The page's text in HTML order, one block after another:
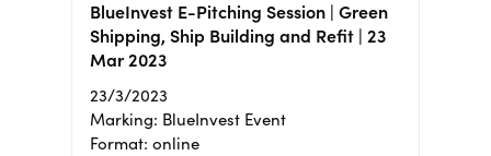
BlueInvest E-Pitching Session | Green
Shipping, Ship Building and Refit | 23
Mar 2023
23/3/2023
Marking: BlueInvest Event
Format: online